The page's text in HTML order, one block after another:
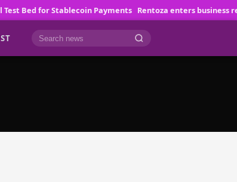
Bed for Stablecoin Payments Rentoza enters business
Cari berita